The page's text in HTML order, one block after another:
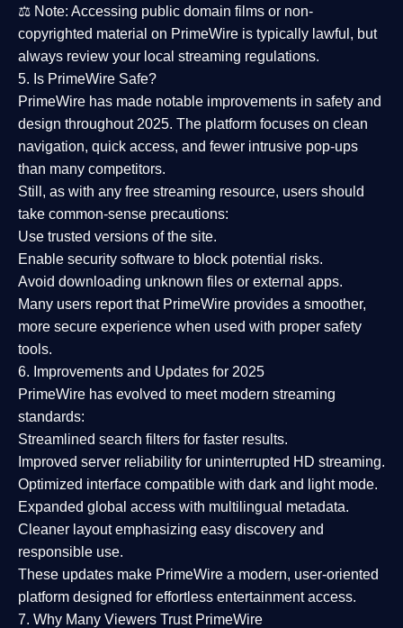
⚖️ Note: Accessing public domain films or non-
copyrighted material on PrimeWire is typically lawful, but
always review your local streaming regulations.
5. Is PrimeWire Safe?
PrimeWire has made notable improvements in safety and
design throughout 2025. The platform focuses on clean
navigation, quick access, and fewer intrusive pop-ups
than many competitors.
Still, as with any free streaming resource, users should
take common-sense precautions:
Use trusted versions of the site.
Enable security software to block potential risks.
Avoid downloading unknown files or external apps.
Many users report that PrimeWire provides a smoother,
more secure experience when used with proper safety
tools.
6. Improvements and Updates for 2025
PrimeWire has evolved to meet modern streaming
standards:
Streamlined search filters for faster results.
Improved server reliability for uninterrupted HD streaming.
Optimized interface compatible with dark and light mode.
Expanded global access with multilingual metadata.
Cleaner layoutemphasizing easy discovery and
responsible use.
These updates make PrimeWire a modern, user-oriented
platform designed for effortless entertainment access.
7. Why Many Viewers Trust PrimeWire